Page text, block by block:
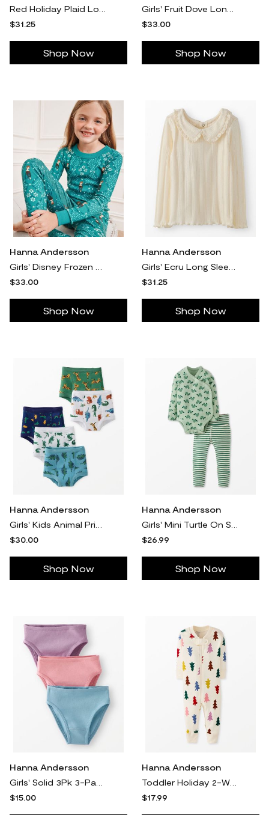
$31.25
Shop Now
$33.00
Shop Now
Hanna Andersson
$33.00
Shop Now
Hanna Andersson
$31.25
Shop Now
Hanna Andersson
$30.00
Shop Now
Hanna Andersson
$26.99
Shop Now
Hanna Andersson
$15.00
Hanna Andersson
$17.99